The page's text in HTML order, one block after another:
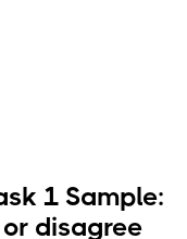
1 Sample:
disagree